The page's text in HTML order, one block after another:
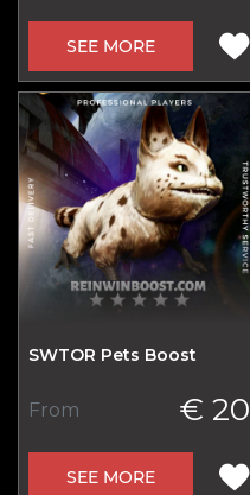
SEE MORE
SWTOR Pets Boost
From € 20
SEE MORE